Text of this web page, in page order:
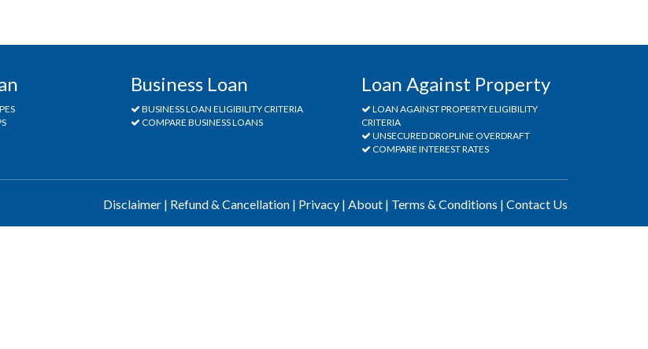
Business Loan
BUSINESS LOAN ELIGIBILITY CRITERIA
COMPARE BUSINESS LOANS
Loan Against Property
LOAN AGAINST PROPERTY ELIGIBILITY
CRITERIA
UNSECURED DROPLINE OVERDRAFT
COMPARE INTEREST RATES
Disclaimer | Refund & Cancellation | Privacy | About | Terms & Conditions | Contact Us